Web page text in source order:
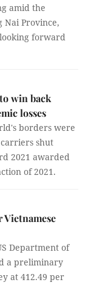
amid the
Nai Province,
forward
win back
losses
borders were
shut
2021 awarded
of 2021.
Vietnamese
Department of
a preliminary
at 412.49 per